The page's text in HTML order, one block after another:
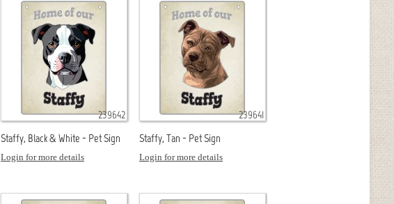
239642
Staffy, Black & White - Pet Sign
Login for more details
239641
Staffy, Tan - Pet Sign
Login for more details